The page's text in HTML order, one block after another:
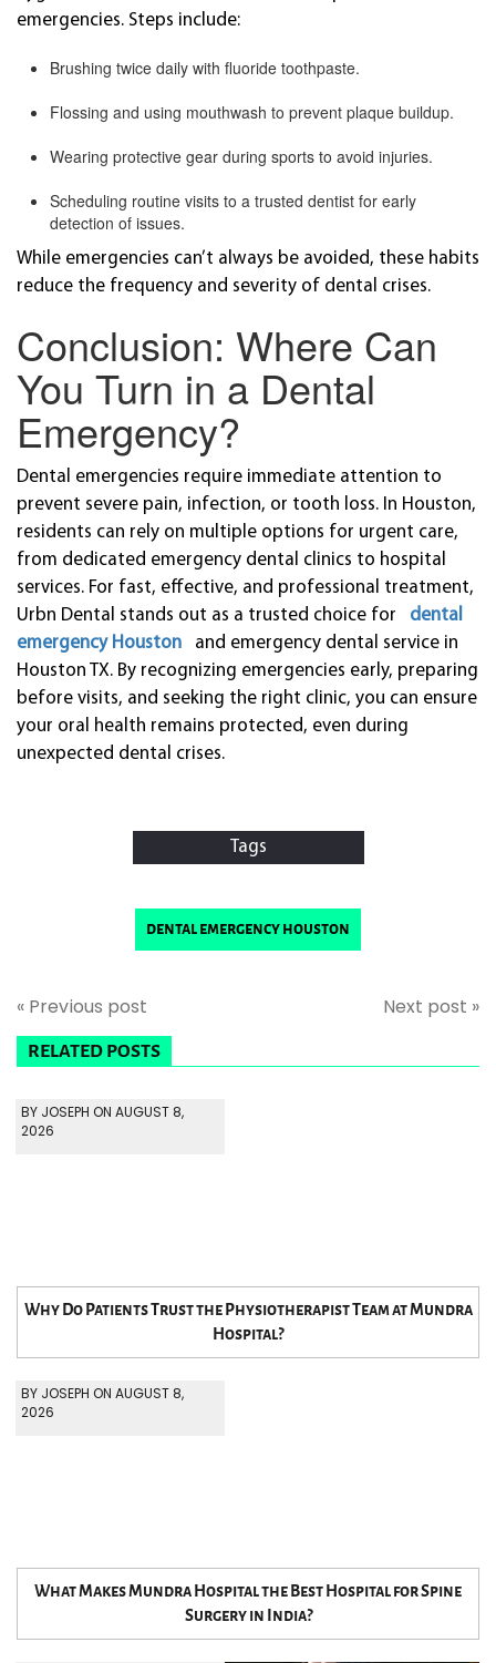
emergencies. Steps include:
Brushing twice daily with fluoride toothpaste.
Flossing and using mouthwash to prevent plaque buildup.
Wearing protective gear during sports to avoid injuries.
Scheduling routine visits to a trusted dentist for early
detection of issues.
While emergencies can’t always be avoided, these habits
reduce the frequency and severity of dental crises.
Conclusion: Where Can
You Turn in a Dental
Emergency?
Dental emergencies require immediate attention to
prevent severe pain, infection, or tooth loss. In Houston,
residents can rely on multiple options for urgent care,
from dedicated emergency dental clinics to hospital
services. For fast, effective, and professional treatment,
Urbn Dental stands out as a trusted choice for
dental
emergency Houston
and emergency dental service in
Houston TX. By recognizing emergencies early, preparing
before visits, and seeking the right clinic, you can ensure
your oral health remains protected, even during
unexpected dental crises.
Tags
dental emergency houston
« Previous post Next post »
RELATED POSTS
BY JOSEPH ON AUGUST 8,
2026
Why Do Patients Trust the Physiotherapist Team at Mundra
Hospital?
BY JOSEPH ON AUGUST 8,
2026
What Makes Mundra Hospital the Best Hospital for Spine
Surgery in India?